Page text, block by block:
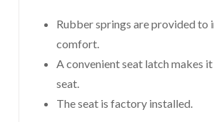
Rubber springs are provided to
comfort.
A convenient seat latch makes
seat.
The seat is factory installed.